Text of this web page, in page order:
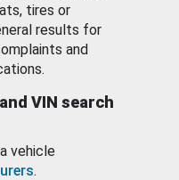
tires or
results for
and
VIN search
vehicle
.